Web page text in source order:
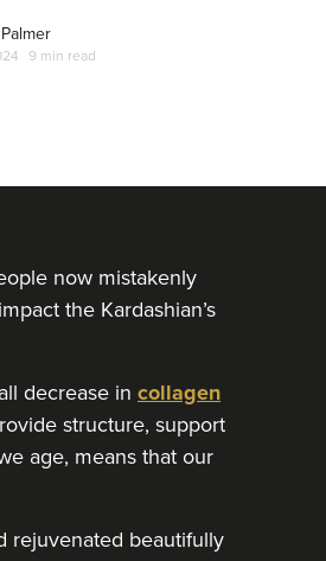
challenging the stigma
women who open up
treatments…
9 min read
now mistakenly
the Kardashian’s
decrease in collagen
structure, support
age, means that our
rejuvenated beautifully